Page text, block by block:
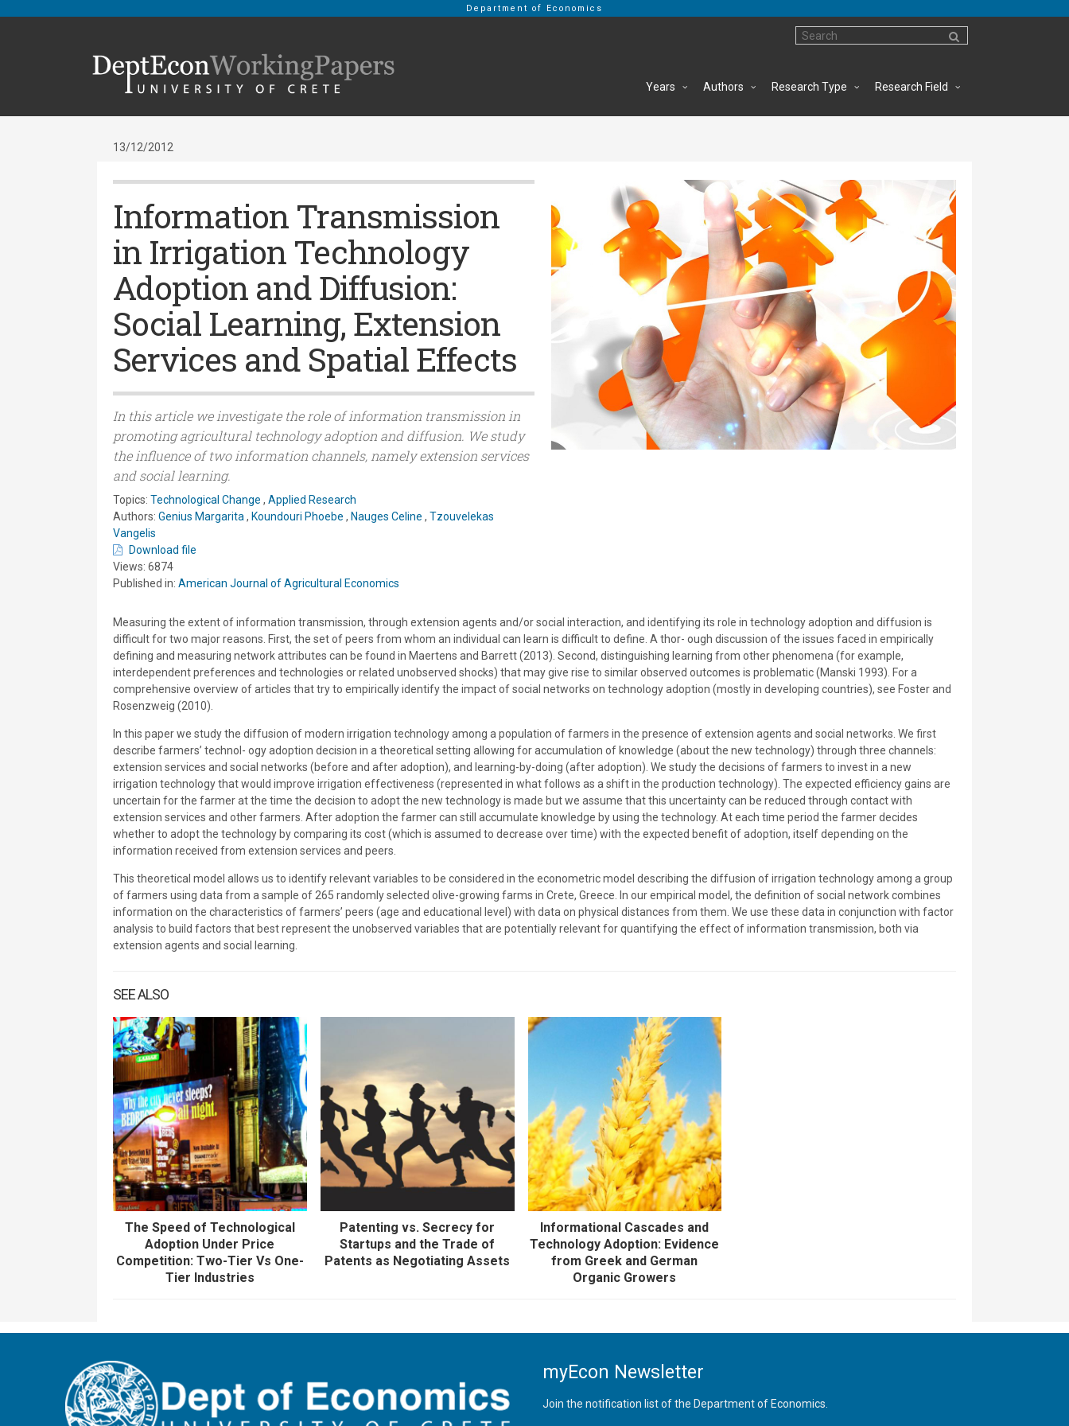
Department of Economics
Research Field
Research Type
Authors
Years
13/12/2012
Information Transmission
in Irrigation Technology
Adoption and Diffusion:
Social Learning, Extension
Services and Spatial Effects
In this article we investigate the role of information transmission in
promoting agricultural technology adoption and diffusion. We study
the influence of two information channels, namely extension services
and social learning.
Topics: Technological Change , Applied Research
Authors: Genius Margarita , Koundouri Phoebe , Nauges Celine , Tzouvelekas
Vangelis
Download file
Views: 6874
Published in: American Journal of Agricultural Economics
Measuring the extent of information transmission, through extension agents and/or social interaction, and identifying its role in technology adoption and diffusion is
difficult for two major reasons. First, the set of peers from whom an individual can learn is difficult to define. A thor- ough discussion of the issues faced in empirically
defining and measuring network attributes can be found in Maertens and Barrett (2013). Second, distinguishing learning from other phenomena (for example,
interdependent preferences and technologies or related unobserved shocks) that may give rise to similar observed outcomes is problematic (Manski 1993). For a
comprehensive overview of articles that try to empirically identify the impact of social networks on technology adoption (mostly in developing countries), see Foster and
Rosenzweig (2010).
In this paper we study the diffusion of modern irrigation technology among a population of farmers in the presence of extension agents and social networks. We first
describe farmers’ technol- ogy adoption decision in a theoretical setting allowing for accumulation of knowledge (about the new technology) through three channels:
extension services and social networks (before and after adoption), and learning-by-doing (after adoption). We study the decisions of farmers to invest in a new
irrigation technology that would improve irrigation effectiveness (represented in what follows as a shift in the production technology). The expected efficiency gains are
uncertain for the farmer at the time the decision to adopt the new technology is made but we assume that this uncertainty can be reduced through contact with
extension services and other farmers. After adoption the farmer can still accumulate knowledge by using the technology. At each time period the farmer decides
whether to adopt the technology by comparing its cost (which is assumed to decrease over time) with the expected benefit of adoption, itself depending on the
information received from extension services and peers.
This theoretical model allows us to identify relevant variables to be considered in the econometric model describing the diffusion of irrigation technology among a group
of farmers using data from a sample of 265 randomly selected olive-growing farms in Crete, Greece. In our empirical model, the definition of social network combines
information on the characteristics of farmers’ peers (age and educational level) with data on physical distances from them. We use these data in conjunction with factor
analysis to build factors that best represent the unobserved variables that are potentially relevant for quantifying the effect of information transmission, both via
extension agents and social learning.
SEE ALSO
The Speed of Technological
Adoption Under Price
Competition: Two-Tier Vs One-
Tier Industries
Patenting vs. Secrecy for
Startups and the Trade of
Patents as Negotiating Assets
Informational Cascades and
Technology Adoption: Evidence
from Greek and German
Organic Growers
myEcon Newsletter
Join the notification list of the Department of Economics.